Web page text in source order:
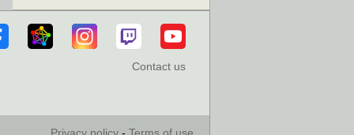
Making a Splash
Get hit by the effects of a splash
potion
ELECTRICOVISION (DrNukeMax)
NoteCubed
2026-08-08 at 11:30
Contact us